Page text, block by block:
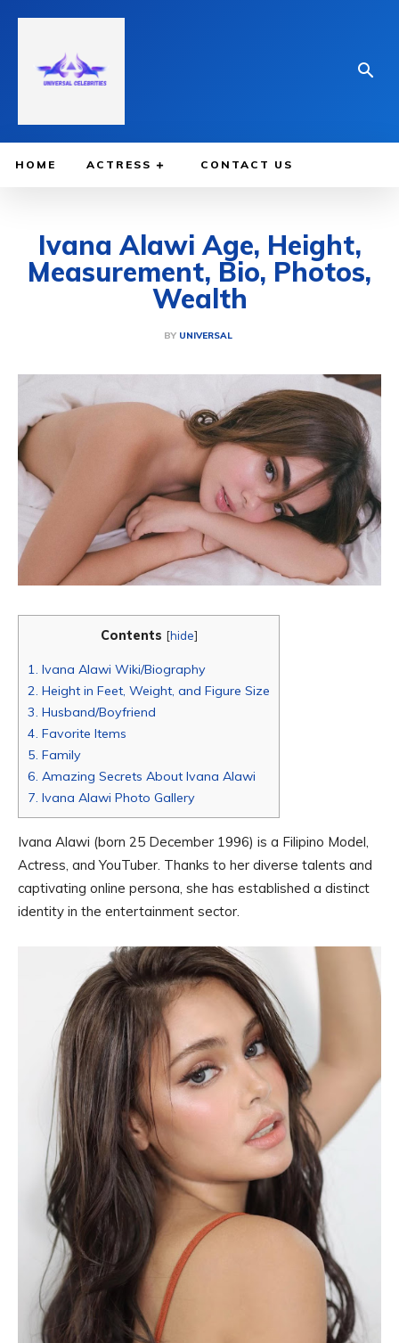
HOME ACTRESS CONTACT US
Ivana Alawi Age, Height,
Measurement, Bio, Photos,
Wealth
BY UNIVERSAL
Contents [hide]
1. Ivana Alawi Wiki/Biography
2. Height in Feet, Weight, and Figure Size
3. Husband/Boyfriend
4. Favorite Items
5. Family
6. Amazing Secrets About Ivana Alawi
7. Ivana Alawi Photo Gallery
Ivana Alawi (born 25 December 1996) is a Filipino Model,
Actress, and YouTuber. Thanks to her diverse talents and
captivating online persona, she has established a distinct
identity in the entertainment sector.